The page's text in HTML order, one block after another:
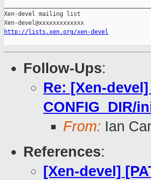
Xen-devel mailing list
http://lists.xen.org/xen-devel
Follow-Ups:
Re: [Xen-
CONFIG_DIR/
From: Ian
References:
[Xen-devel]